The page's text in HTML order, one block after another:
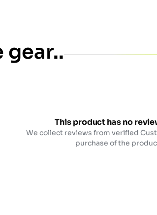
gear..
This product has no
We collect reviews from verified
purchase of the